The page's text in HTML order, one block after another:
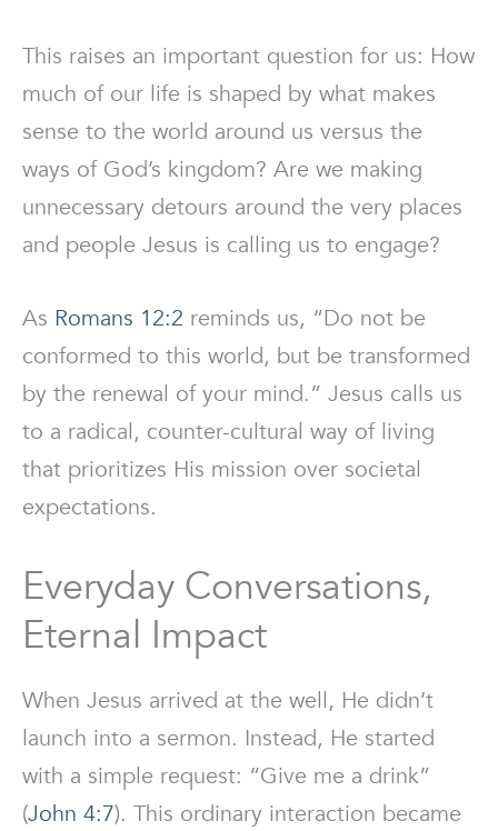
This raises an important question for us: How
much of our life is shaped by what makes
sense to the world around us versus the
ways of God’s kingdom? Are we making
unnecessary detours around the very places
and people Jesus is calling us to engage?
As Romans 12:2 reminds us, “Do not be
conformed to this world, but be transformed
by the renewal of your mind.” Jesus calls us
to a radical, counter-cultural way of living
that prioritizes His mission over societal
expectations.
Everyday Conversations,
Eternal Impact
When Jesus arrived at the well, He didn’t
launch into a sermon. Instead, He started
with a simple request: “Give me a drink”
(John 4:7). This ordinary interaction became